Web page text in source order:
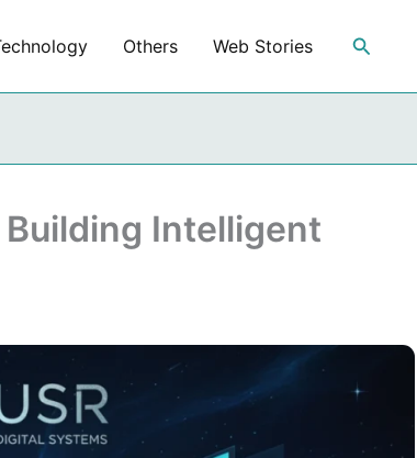
Others Web Stories Search
Intelligent